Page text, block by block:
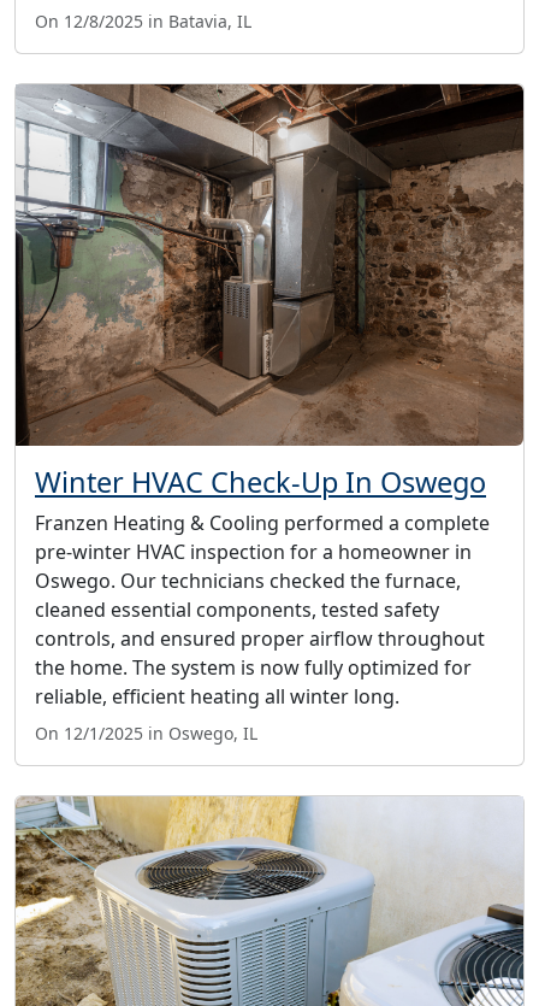
On 12/8/2025 in Batavia, IL
Winter HVAC Check-Up In Oswego
Franzen Heating & Cooling performed a complete
pre-winter HVAC inspection for a homeowner in
Oswego. Our technicians checked the furnace,
cleaned essential components, tested safety
controls, and ensured proper airflow throughout
the home. The system is now fully optimized for
reliable, efficient heating all winter long.
On 12/1/2025 in Oswego, IL